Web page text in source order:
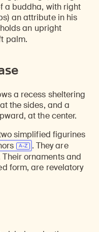
a buddha, with right
an attribute in his
an upright
palm.
a recess sheltering
the sides, and a
at the center.
simplified figurines
. They are
ornaments and
form, are revelatory